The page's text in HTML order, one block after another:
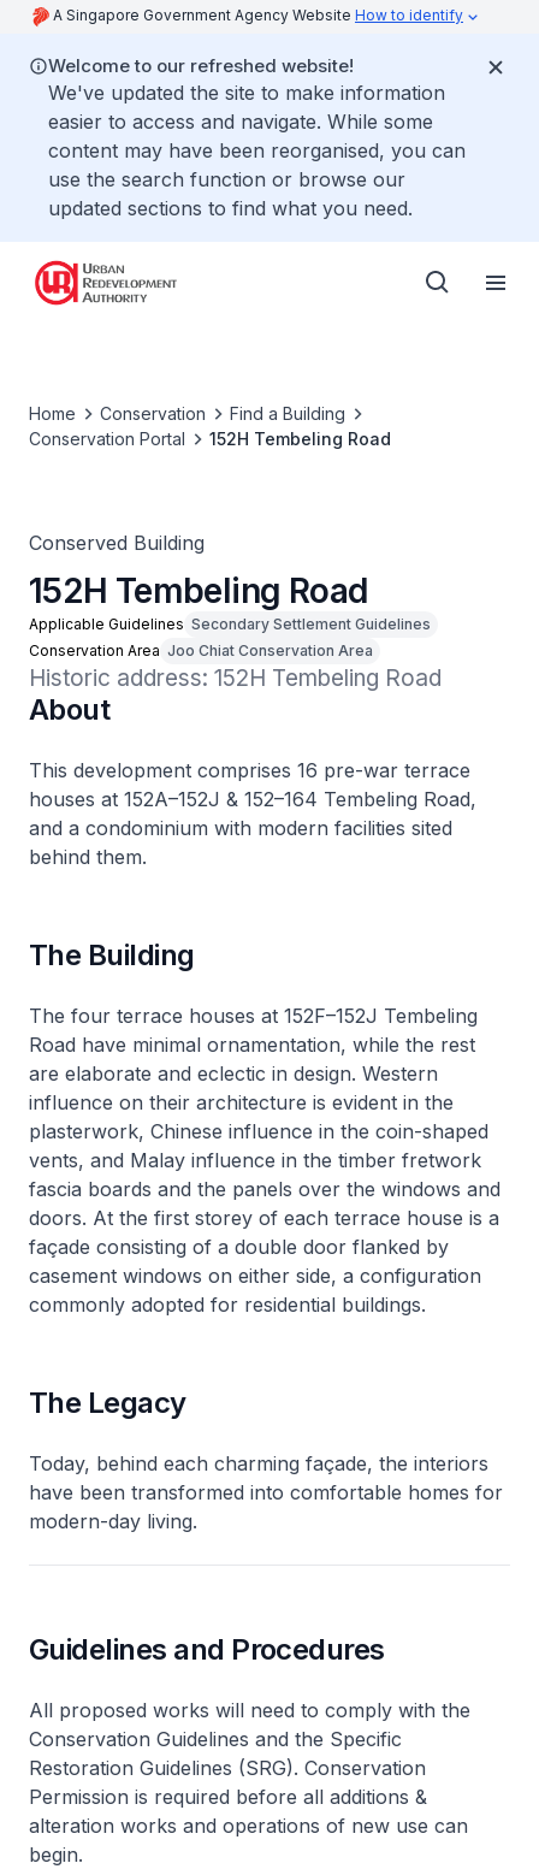
A Singapore Government Agency Website How to identify
Welcome to our refreshed website!
We've updated the site to make information
easier to access and navigate. While some
content may have been reorganised, you can
use the search function or browse our
updated sections to find what you need.
Home Conservation
Find a Building
Conservation Portal
152H Tembeling Road
Conserved Building
152H Tembeling Road
Applicable Guidelines Secondary Settlement Guidelines
Conservation Area Joo Chiat Conservation Area
Historic address: 152H Tembeling Road
About
This development comprises 16 pre-war terrace
houses at 152A–152J & 152–164 Tembeling Road,
and a condominium with modern facilities sited
behind them.
The Building
The four terrace houses at 152F–152J Tembeling
Road have minimal ornamentation, while the rest
are elaborate and eclectic in design. Western
influence on their architecture is evident in the
plasterwork, Chinese influence in the coin-shaped
vents, and Malay influence in the timber fretwork
fascia boards and the panels over the windows and
doors. At the first storey of each terrace house is a
façade consisting of a double door flanked by
casement windows on either side, a configuration
commonly adopted for residential buildings.
The Legacy
Today, behind each charming façade, the interiors
have been transformed into comfortable homes for
modern-day living.
Guidelines and Procedures
All proposed works will need to comply with the
Conservation Guidelines and the Specific
Restoration Guidelines (SRG). Conservation
Permission is required before all additions &
alteration works and operations of new use can
begin.